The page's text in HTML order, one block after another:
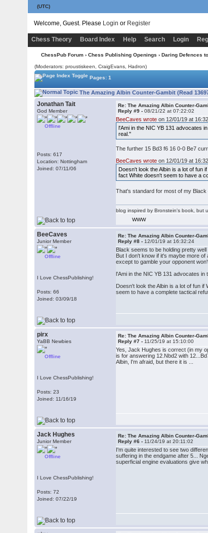
(UTC)
Welcome, Guest. Please Login or Register
Chess Theory
Board Index Help Search Login
ChessPub Forum › Chess Publishing Openings › Daring Defences
(Moderators: proustiskeen, CraigEvans, Hadron)
Pages: 1
The Amazing Albin Counter-Gambit (Read
Jonathan Tait
God Member
Offline
Posts: 617
Location: Nottingham
Joined: 07/11/06
Re: The Amazing Albin Counter-
Reply #9 -08/21/22 at 07:22:02
BeeCaves wrote on 12/01/19 at
l'Ami in the NIC YB 131 advocates
real."
The further 15 Bd3 f6 16 0-0 Be7
BeeCaves wrote on 12/01/19 at
Doesn't look the Albin is a lot of fun
fact White doesn't seem to have a
That's standard for most of my
blog inspired by Bronstein's book, but
WWW
BeeCaves
Junior Member
Offline
I Love ChessPublishing!
Posts: 66
Joined: 03/09/18
Re: The Amazing Albin Counter-
Reply #8 - 12/01/19 at 16:32:24
Black seems to be holding pretty
But I don't know if it's maybe more
except to gamble your opponent
l'Ami in the NIC YB 131 advocates
Doesn't look the Albin is a lot of fun
seem to have a complete tactical
pirx
YaBB Newbies
Offline
I Love ChessPublishing!
Posts: 23
Joined: 11/16/19
Re: The Amazing Albin Counter-
Reply #7 - 11/25/19 at 15:10:00
Yes, Jack Hughes is correct (in my
is for answering 12.Nbd2 with
Albin, I'm afraid, but there it is ...
Jack Hughes
Junior Member
Offline
I Love ChessPublishing!
Posts: 72
Joined: 07/22/19
Re: The Amazing Albin Counter-
Reply #6 - 11/24/19 at 20:11:02
I'm quite interested to see two
suffering in the endgame after 5...
superficial engine evaluations give